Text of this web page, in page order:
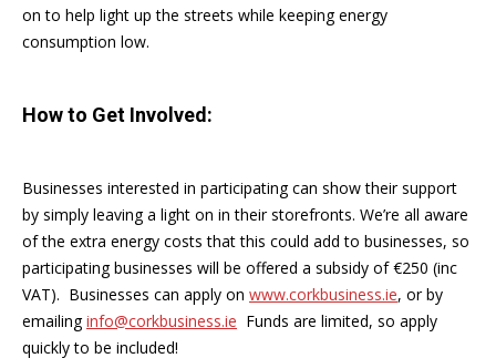
on to help light up the streets while keeping energy
consumption low.
How to Get Involved:
Businesses interested in participating can show their support
by simply leaving a light on in their storefronts. We’re all aware
of the extra energy costs that this could add to businesses, so
participating businesses will be offered a subsidy of €250 (inc
VAT). Businesses can apply on www.corkbusiness.ie, or by
emailinginfo@corkbusiness.ie Funds are limited, so apply
quickly to be included!